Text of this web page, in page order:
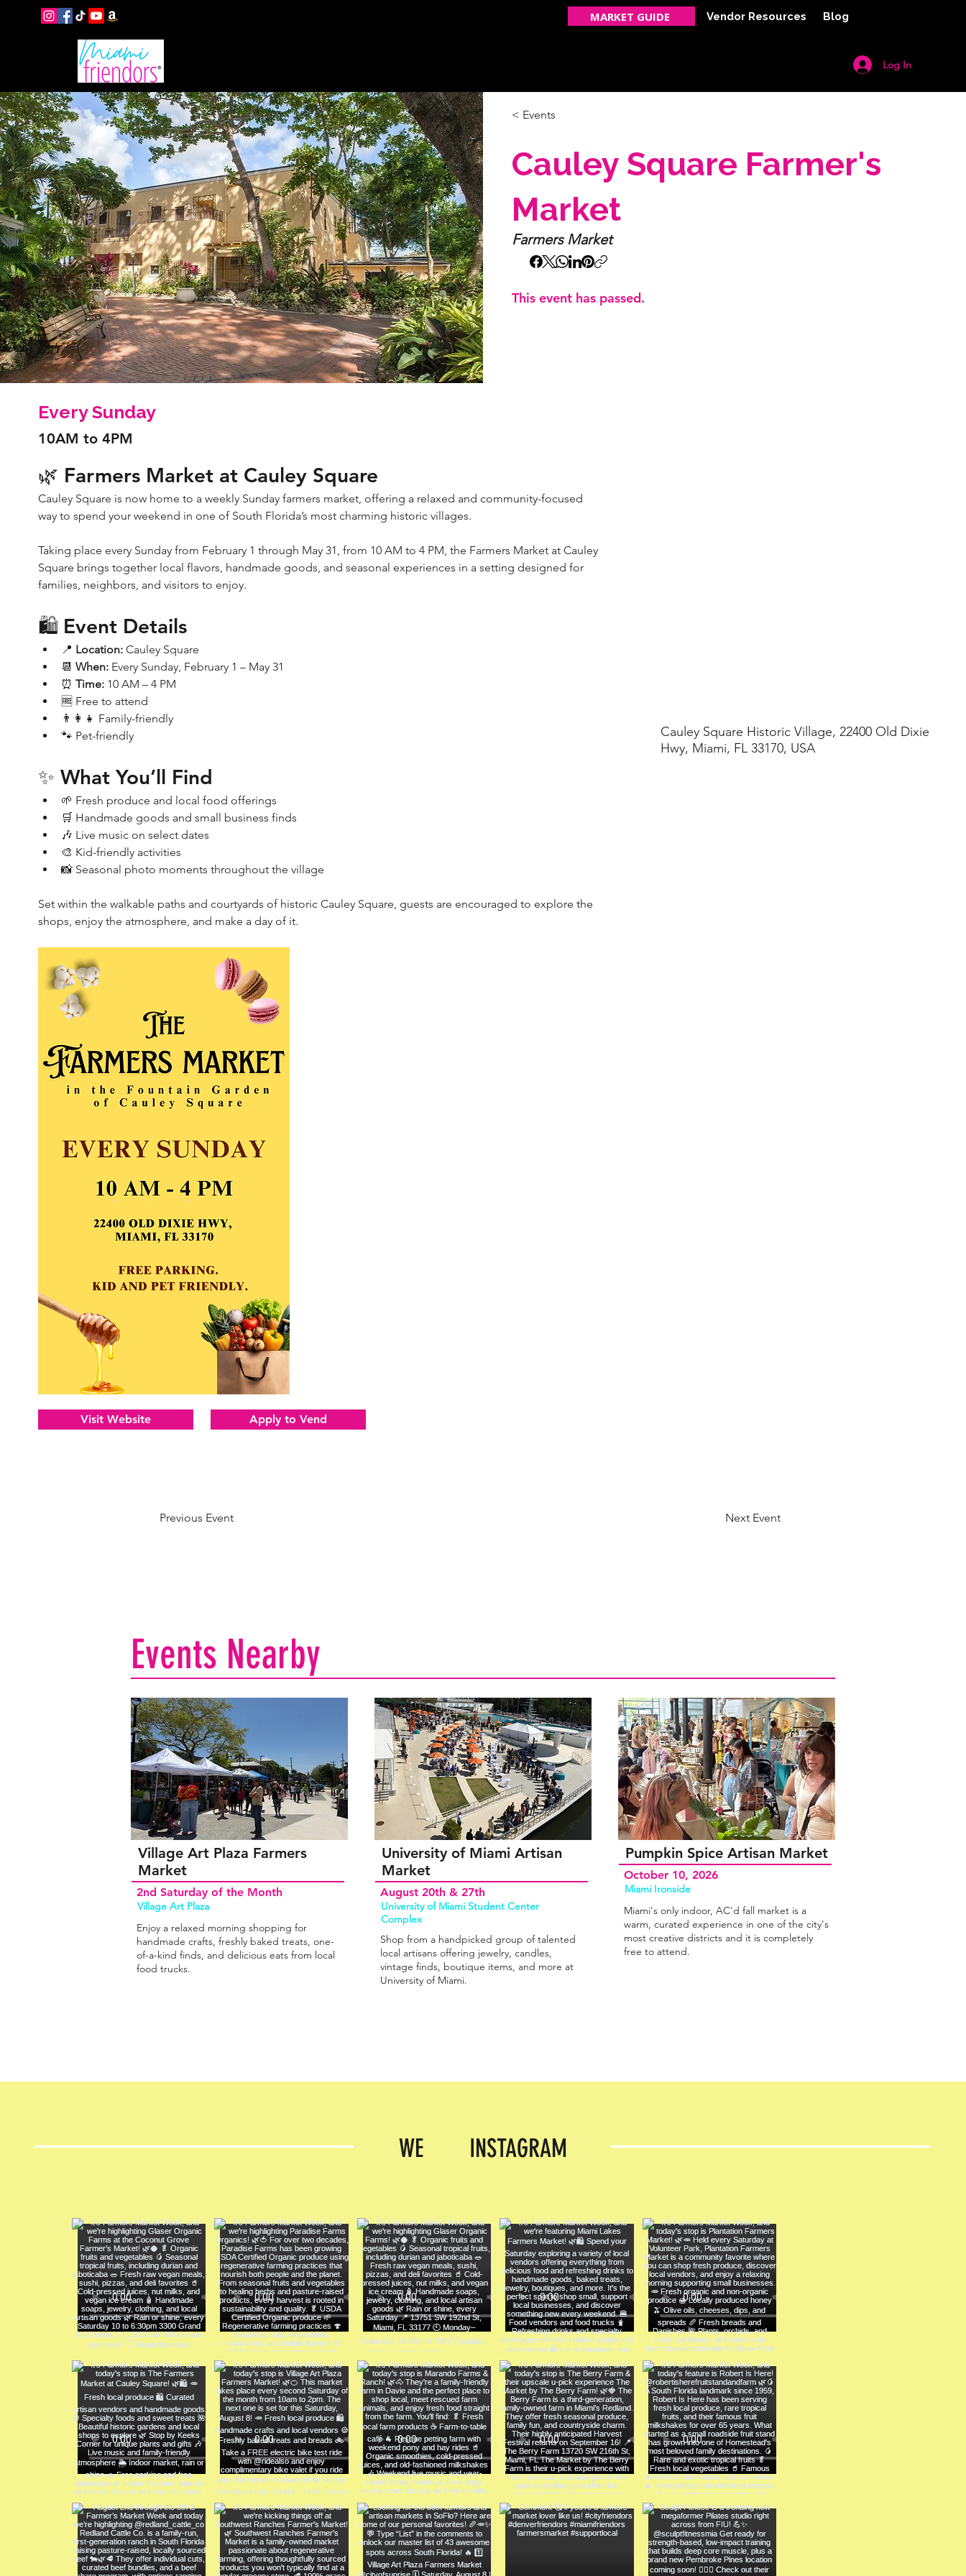
MARKET GUIDE Vendor Resources Blog
Log In
< Events
Cauley Square Farmer's
Market
Farmers Market
This event has passed.
Every Sunday
10AM to 4PM
🌿 Farmers Market at Cauley Square
Cauley Square is now home to a weekly Sunday farmers market, offering a relaxed and community-focused
way to spend your weekend in one of South Florida’s most charming historic villages.
Taking place every Sunday from February 1 through May 31, from 10 AM to 4 PM, the Farmers Market at Cauley
Square brings together local flavors, handmade goods, and seasonal experiences in a setting designed for
families, neighbors, and visitors to enjoy.
🛍️ Event Details
📍 Location: Cauley Square
📆 When: Every Sunday, February 1 – May 31
⏰ Time: 10 AM – 4 PM
🆓 Free to attend
👨‍👩‍👧 Family-friendly
🐾 Pet-friendly
✨ What You’ll Find
🌱 Fresh produce and local food offerings
🛒 Handmade goods and small business finds
🎶 Live music on select dates
🎨 Kid-friendly activities
📸 Seasonal photo moments throughout the village
Set within the walkable paths and courtyards of historic Cauley Square, guests are encouraged to explore the
shops, enjoy the atmosphere, and make a day of it.
Cauley Square Historic Village, 22400 Old Dixie
Hwy, Miami, FL 33170, USA
Visit Website Apply to Vend
Previous Event Next Event
Events Nearby
Village Art Plaza Farmers
Market
2nd Saturday of the Month
Village Art Plaza
Enjoy a relaxed morning shopping for
handmade crafts, freshly baked treats, one-
of-a-kind finds, and delicious eats from local
food trucks.
University of Miami Artisan
Market
August 20th & 27th
University of Miami Student Center
Complex
Shop from a handpicked group of talented
local artisans offering jewelry, candles,
vintage finds, boutique items, and more at
University of Miami.
Pumpkin Spice Artisan Market
October 10, 2026
Miami Ironside
Miami's only indoor, AC'd fall market is a
warm, curated experience in one of the city's
most creative districts and it is completely
free to attend.
WE INSTAGRAM